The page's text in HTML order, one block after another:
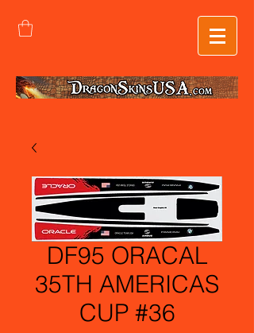
DF95 ORACAL
35TH AMERICAS
CUP #36